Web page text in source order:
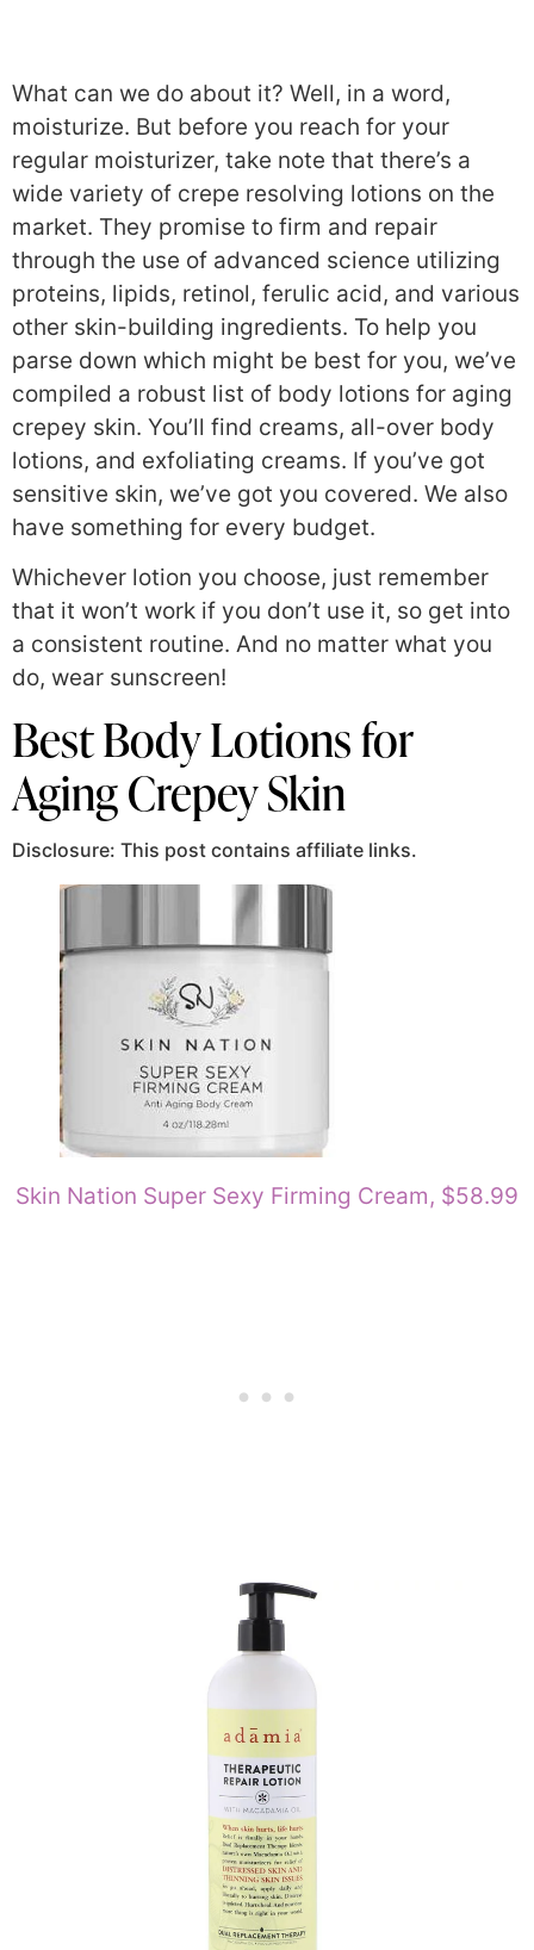
What can we do about it? Well, in a word,
moisturize. But before you reach for your
regular moisturizer, take note that there’s a
wide variety of crepe resolving lotions on the
market. They promise to firm and repair
through the use of advanced science utilizing
proteins, lipids, retinol, ferulic acid, and various
other skin-building ingredients. To help you
parse down which might be best for you, we’ve
compiled a robust list of body lotions for aging
crepey skin. You’ll find creams, all-over body
lotions, and exfoliating creams. If you’ve got
sensitive skin, we’ve got you covered. We also
have something for every budget.
Whichever lotion you choose, just remember
that it won’t work if you don’t use it, so get into
a consistent routine. And no matter what you
do, wear sunscreen!
Best Body Lotions for
Aging Crepey Skin
Disclosure: This post contains affiliate links.
Skin Nation Super Sexy Firming Cream, $58.99